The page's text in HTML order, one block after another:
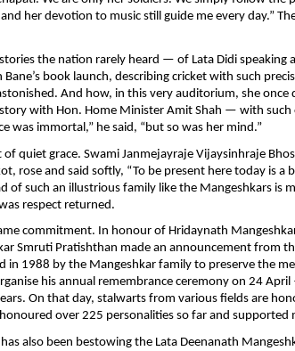
her devotion to music still guide me every day.”
the nation rarely heard — of Lata Didi speaking
book launch, describing cricket with such
And how, in this very auditorium, she once
with Hon. Home Minister Amit Shah — with
was immortal,” he said, “but so was her mind.”
of quiet grace. Swami Janmejayraje Vijaysinhraje
rose and said softly, “To be present here today is a
of such an illustrious family like the Mangeshkars is
respect returned.
commitment. In honour of Hridaynath
Smruti Pratishthan made an announcement from
in 1988 by the Mangeshkar family to preserve the
his annual remembrance ceremony on 24
On that day, stalwarts from various fields are
over 225 personalities so far and supported
also been bestowing the Lata Deenanath